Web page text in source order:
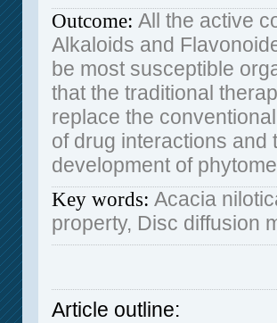
Outcome:All the active
Alkaloids and
be most susceptible
that the traditional
replace the
of drug interactions and
development of
Key words: Acacia
property, Disc diffusion
Article outline: